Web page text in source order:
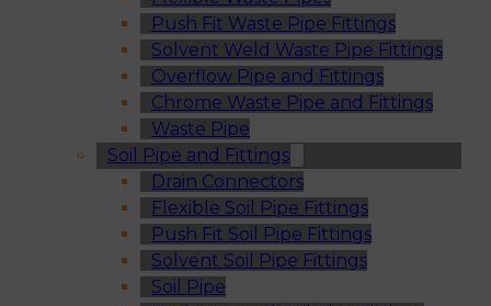
Push Fit Waste Pipe Fittings
Solvent Weld Waste Pipe Fittings
Overflow Pipe and Fittings
Chrome Waste Pipe and Fittings
Waste Pipe
Soil Pipe and Fittings
Drain Connectors
Flexible Soil Pipe Fittings
Push Fit Soil Pipe Fittings
Solvent Soil Pipe Fittings
Soil Pipe